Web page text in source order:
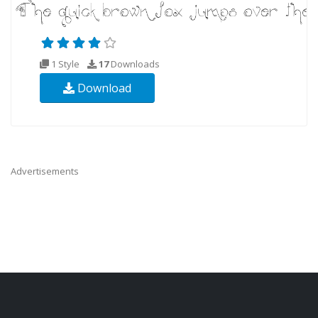
1 Style 17Downloads
Download
Advertisements